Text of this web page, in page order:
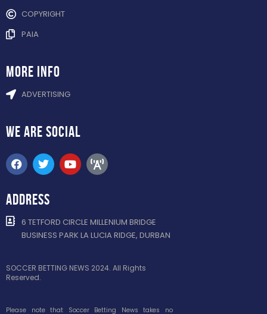
COPYRIGHT
PAIA
more info
ADVERTISING
WE ARE SOCIAL
ADDRESS
6 TETFORD CIRCLE MILLENIUM BRIDGE
BUSINESS PARK LA LUCIA RIDGE, DURBAN
SOCCER BETTING NEWS 2024. All Rights
Reserved.
Please note that Soccer Betting News takes no